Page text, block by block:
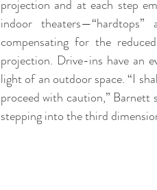
projection and at each step
indoor
compensating for the
projection. Drive-ins have an
light of an outdoor space. “I
proceed with caution,” Barnett
stepping into the third